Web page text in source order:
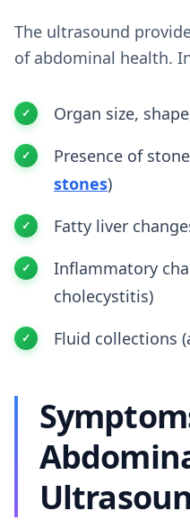
The ultrasound
of abdominal health.
Organ size,
Presence of
stones)
Fatty liver
Inflammatory
cholecystitis)
Fluid collections